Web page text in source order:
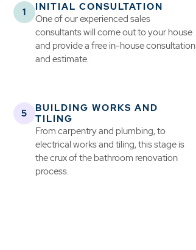
INITIAL CONSULTATION
One of our experienced sales
consultants will come out to your house
and provide a free in-house consultation
and estimate.
BUILDING WORKS AND
TILING
From carpentry and plumbing, to
electrical works and tiling, this stage is
the crux of the bathroom renovation
process.